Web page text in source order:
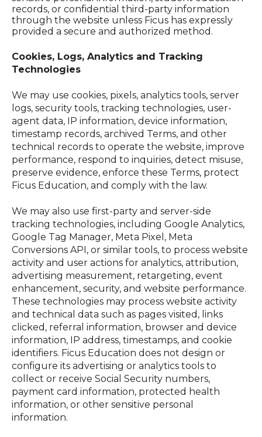
records, or confidential third-party information
through the website unless Ficus has expressly
provided a secure and authorized method.
Cookies, Logs, Analytics and Tracking
Technologies
We may use cookies, pixels, analytics tools, server
logs, security tools, tracking technologies, user-
agent data, IP information, device information,
timestamp records, archived Terms, and other
technical records to operate the website, improve
performance, respond to inquiries, detect misuse,
preserve evidence, enforce these Terms, protect
Ficus Education, and comply with the law.
We may also use first-party and server-side
tracking technologies, including Google Analytics,
Google Tag Manager, Meta Pixel, Meta
Conversions API, or similar tools, to process website
activity and user actions for analytics, attribution,
advertising measurement, retargeting, event
enhancement, security, and website performance.
These technologies may process website activity
and technical data such as pages visited, links
clicked, referral information, browser and device
information, IP address, timestamps, and cookie
identifiers. Ficus Education does not design or
configure its advertising or analytics tools to
collect or receive Social Security numbers,
payment card information, protected health
information, or other sensitive personal
information.